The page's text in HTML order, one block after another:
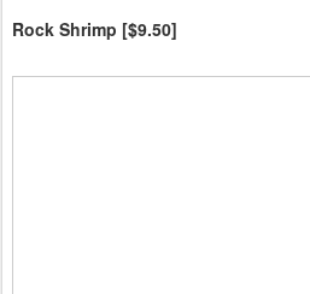
Rock Shrimp [$9.50]